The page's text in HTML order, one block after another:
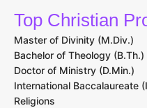
Top Christian
Master of Divinity (M.Div.)
Bachelor of Theology (B.Th.)
Doctor of Ministry (D.Min.)
International Baccalaureate
Religions